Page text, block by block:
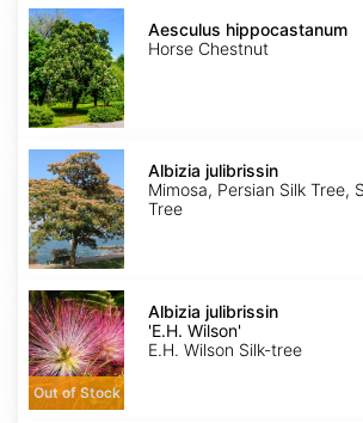
Aesculus
hippocastanum
Aesculus hippocastanum
Horse Chestnut
Albizia
julibrissin
Albizia julibrissin
Mimosa, Persian Silk Tree,
Tree
Albizia
julibrissin
'E.H.
Wilson'
Out of Stock
Albizia julibrissin
'E.H. Wilson'
E.H. Wilson Silk-tree